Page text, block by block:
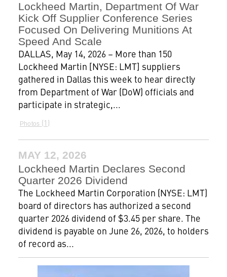
Lockheed Martin, Department Of War
Kick Off Supplier Conference Series
Focused On Delivering Munitions At
Speed And Scale
DALLAS, May 14, 2026 – More than 150
Lockheed Martin [NYSE: LMT] suppliers
gathered in Dallas this week to hear directly
from Department of War (DoW) officials and
participate in strategic,...
Photos 1
MAY 12, 2026
Lockheed Martin Declares Second
Quarter 2026 Dividend
The Lockheed Martin Corporation (NYSE: LMT)
board of directors has authorized a second
quarter 2026 dividend of $3.45 per share. The
dividend is payable on June 26, 2026, to holders
of record as...